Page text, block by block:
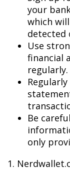
your
which
detected
Use
financial
regularly.
Be
only
1.